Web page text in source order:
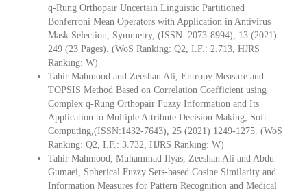
q-Rung Orthopair Uncertain Linguistic Partitioned
Bonferroni Mean Operators with Application in Antivirus
Mask Selection, Symmetry, (ISSN: 2073-8994), 13 (2021)
249 (23 Pages). (WoS Ranking: Q2, I.F.: 2.713, HJRS
Ranking: W)
Tahir Mahmood and Zeeshan Ali, Entropy Measure and
TOPSIS Method Based on Correlation Coefficient using
Complex q-Rung Orthopair Fuzzy Information and Its
Application to Multiple Attribute Decision Making, Soft
Computing,(ISSN:1432-7643), 25 (2021) 1249-1275. (WoS
Ranking: Q2, I.F.: 3.732, HJRS Ranking: W)
Tahir Mahmood, Muhammad Ilyas, Zeeshan Ali and Abdu
Gumaei, Spherical Fuzzy Sets-based Cosine Similarity and
Information Measures for Pattern Recognition and Medical